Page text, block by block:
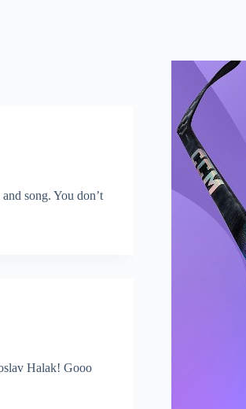
song. You don’t
Halak! Gooo